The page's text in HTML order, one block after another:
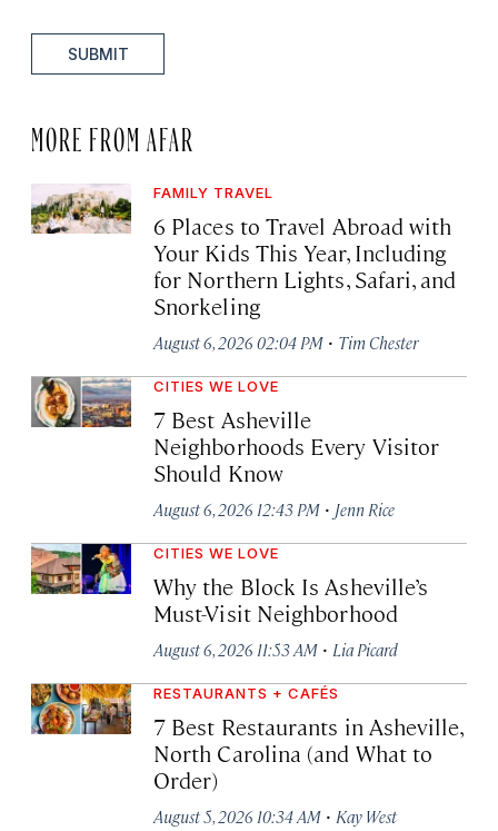
SUBMIT
MORE FROM AFAR
FAMILY TRAVEL
6 Places to Travel Abroad with
Your Kids This Year, Including
for Northern Lights, Safari, and
Snorkeling
August 6, 2026 02:04 PM · Tim Chester
CITIES WE LOVE
7 Best Asheville
Neighborhoods Every Visitor
Should Know
August 6, 2026 12:43 PM · Jenn Rice
CITIES WE LOVE
Why the Block Is Asheville’s
Must-Visit Neighborhood
August 6, 2026 11:53 AM · Lia Picard
RESTAURANTS + CAFÉS
7 Best Restaurants in Asheville,
North Carolina (and What to
Order)
August 5, 2026 10:34 AM · Kay West